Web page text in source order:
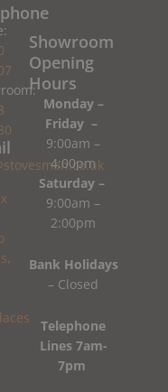
Showroom
Opening
Hours
Monday –
Friday –
9:00am –
4:00pm
Saturday –
9:00am –
2:00pm
Bank Holidays
– Closed
Telephone
Lines 7am-
7pm